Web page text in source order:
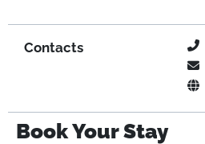
Contacts
Book Your Stay